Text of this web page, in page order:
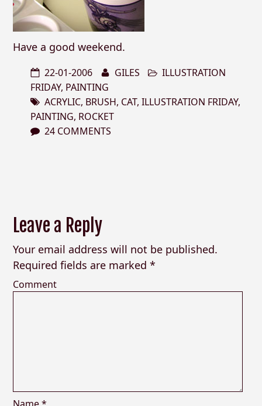
Have a good weekend.
22-01-2006 GILES
ILLUSTRATION
FRIDAY, PAINTING
ACRYLIC, BRUSH, CAT,ILLUSTRATION FRIDAY,
PAINTING, ROCKET
24 COMMENTS
Leave a Reply
Your email address will not be published.
Required fields are marked *
Comment